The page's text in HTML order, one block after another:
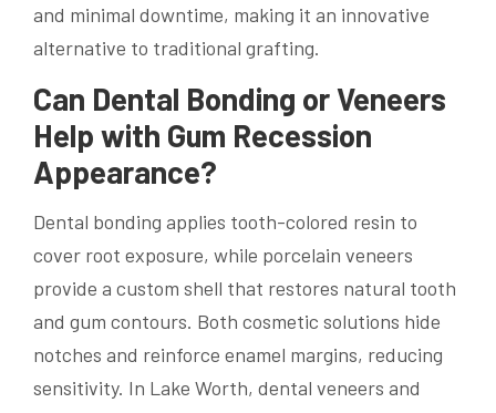
and minimal downtime, making it an innovative
alternative to traditional grafting.
Can Dental Bonding or Veneers
Help with Gum Recession
Appearance?
Dental bonding applies tooth-colored resin to
cover root exposure, while porcelain veneers
provide a custom shell that restores natural tooth
and gum contours. Both cosmetic solutions hide
notches and reinforce enamel margins, reducing
sensitivity. In Lake Worth, dental veneers and